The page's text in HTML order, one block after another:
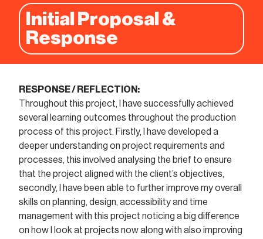
Initial Proposal &
Response
RESPONSE / REFLECTION:
Throughout this project, I have successfully achieved
several learning outcomes throughout the production
process of this project. Firstly, I have developed a
deeper understanding on project requirements and
processes, this involved analysing the brief to ensure
that the project aligned with the client’s objectives,
secondly, I have been able to further improve my overall
skills on planning, design, accessibility and time
management with this project noticing a big difference
on how I look at projects now along with also improving